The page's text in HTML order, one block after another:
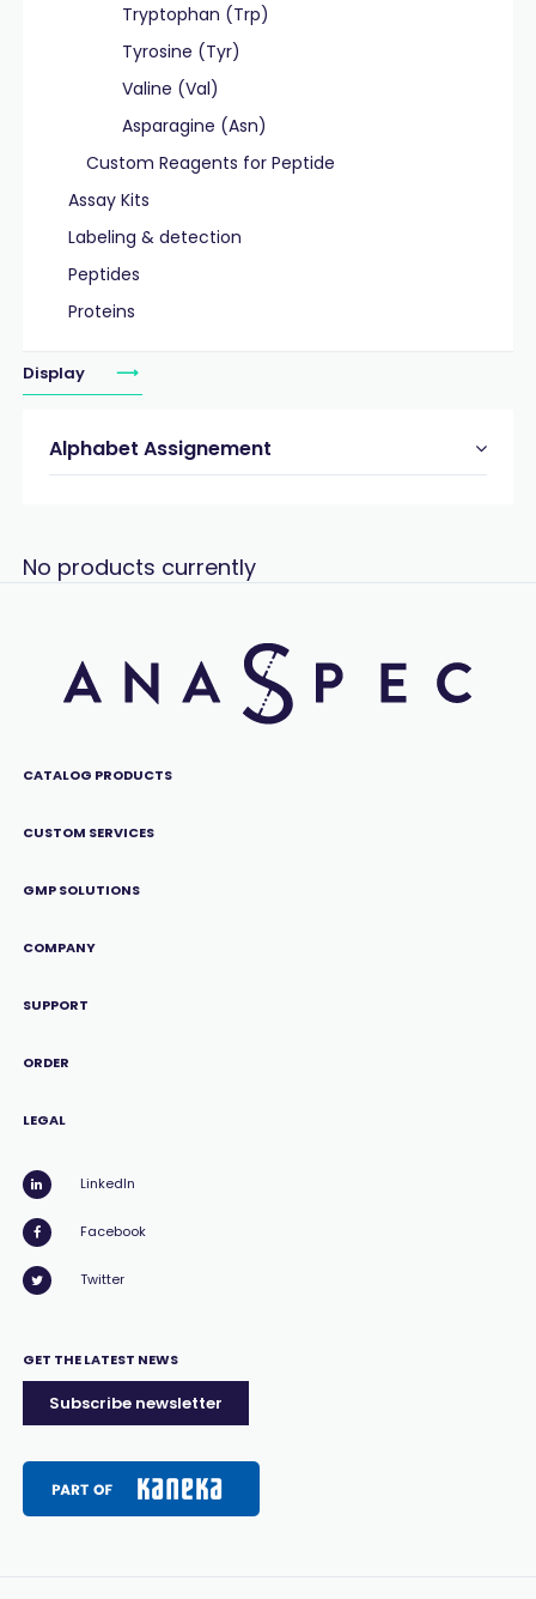
Tryptophan (Trp)
Tyrosine (Tyr)
Valine (Val)
Asparagine (Asn)
Custom Reagents for Peptide
Assay Kits
Labeling & detection
Peptides
Proteins
Display
Alphabet Assignement
No products currently
CATALOG PRODUCTS
CUSTOM SERVICES
GMP SOLUTIONS
COMPANY
SUPPORT
ORDER
LEGAL
LinkedIn
Facebook
Twitter
GET THE LATEST NEWS
Subscribe newsletter